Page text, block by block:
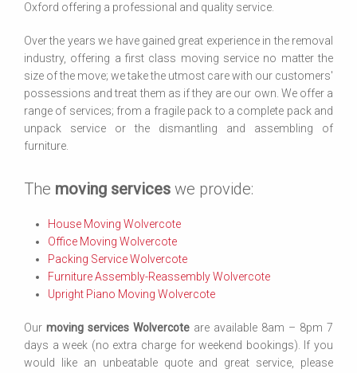
Oxford offering a professional and quality service.
Over the years we have gained great experience in the removal
industry, offering a first class moving service no matter the
size of the move; we take the utmost care with our customers'
possessions and treat them as if they are our own. We offer a
range of services; from a fragile pack to a complete pack and
unpack service or the dismantling and assembling of
furniture.
The moving services we provide:
House Moving Wolvercote
Office Moving Wolvercote
Packing Service Wolvercote
Furniture Assembly-Reassembly Wolvercote
Upright Piano Moving Wolvercote
Our moving services Wolvercote are available 8am – 8pm 7
days a week (no extra charge for weekend bookings). If you
would like an unbeatable quote and great service, please